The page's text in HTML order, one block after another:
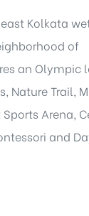
Kolkata
of
an Olympic
Nature Trail,
Arena,
and